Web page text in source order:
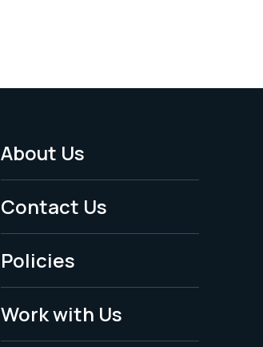
Footer
Menu
-
Legal
About Us
Contact Us
Policies
Work with Us